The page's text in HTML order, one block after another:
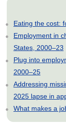
Eating the cost:
Employment in
States, 2000–23
Plug into
2000–25
Addressing
2025 lapse in
What makes a